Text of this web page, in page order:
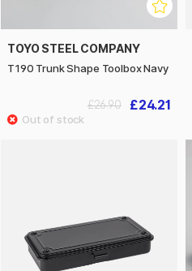
TOYO STEEL COMPANY
T190 Trunk Shape Toolbox Navy
£24.21
£26.90